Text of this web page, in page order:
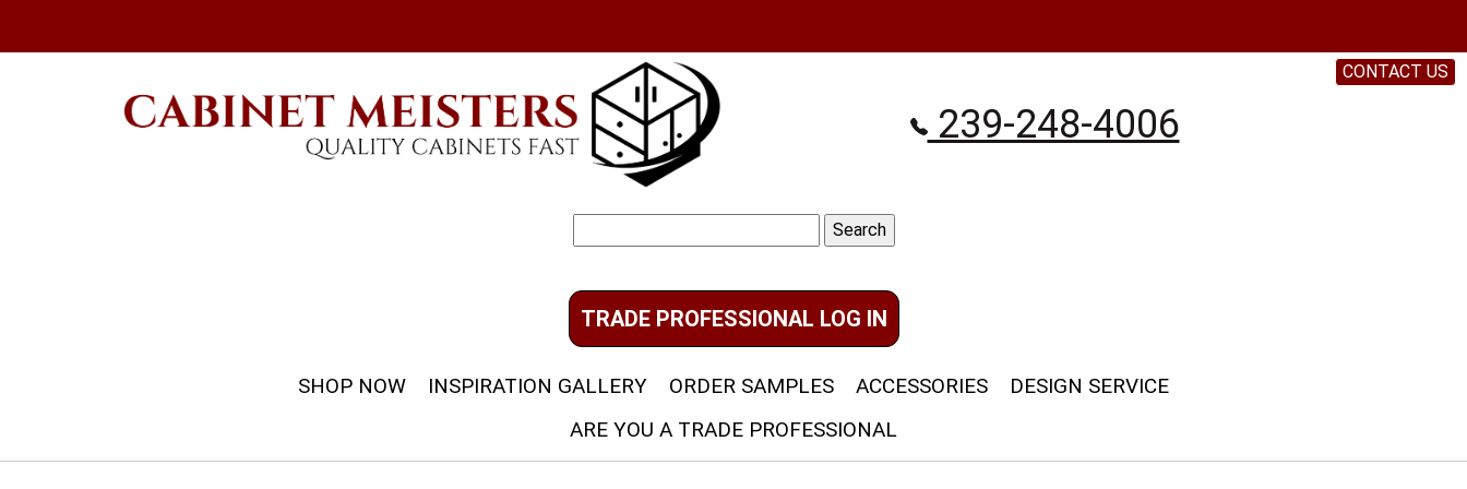
239-248-4006
for:
TRADE PROFESSIONAL LOG IN
SHOP NOW INSPIRATION GALLERY ORDER SAMPLES ACCESSORIES
DESIGN SERVICE
ARE YOU A TRADE PROFESSIONAL
CONTACT US